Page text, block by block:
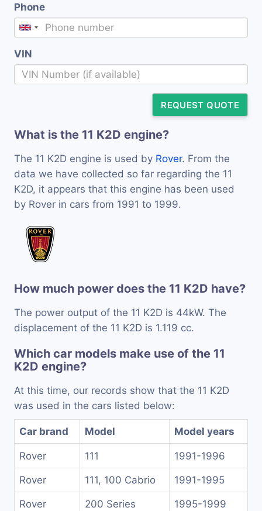
Phone
VIN
REQUEST QUOTE
What is the 11 K2D engine?
The 11 K2D engine is used by Rover. From the
data we have collected so far regarding the 11
K2D, it appears that this engine has been used
by Rover in cars from 1991 to 1999.
How much power does the 11 K2D have?
The power output of the 11 K2D is 44kW. The
displacement of the 11 K2D is 1.119 cc.
Which car models make use of the 11
K2D engine?
At this time, our records show that the 11 K2D
was used in the cars listed below:
Car brand Model Model years
Rover 111 1991-1996
Rover 111, 100 Cabrio 1991-1995
Rover 200 Series 1995-1999